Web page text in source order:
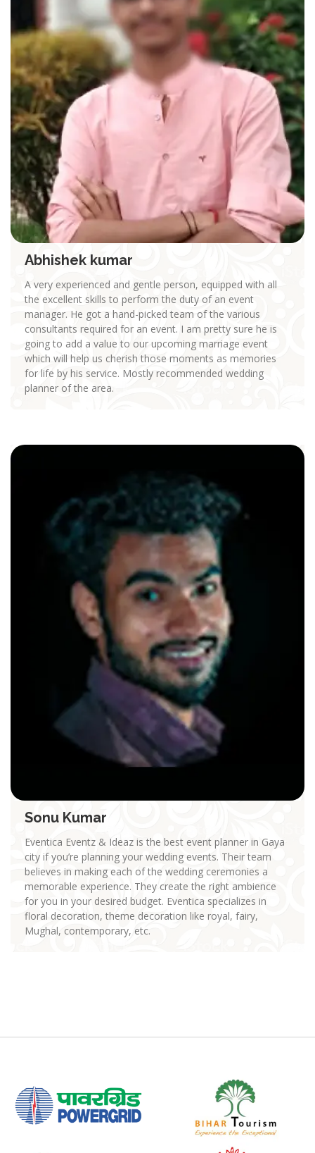
Abhishek kumar
A very experienced and gentle person, equipped with all
the excellent skills to perform the duty of an event
manager. He got a hand-picked team of the various
consultants required for an event. I am pretty sure he is
going to add a value to our upcoming marriage event
which will help us cherish those moments as memories
for life by his service. Mostly recommended wedding
planner of the area.
Sonu Kumar
Eventica Eventz & Ideaz is the best event planner in Gaya
city if you’re planning your wedding events. Their team
believes in making each of the wedding ceremonies a
memorable experience. They create the right ambience
for you in your desired budget. Eventica specializes in
floral decoration, theme decoration like royal, fairy,
Mughal, contemporary, etc.